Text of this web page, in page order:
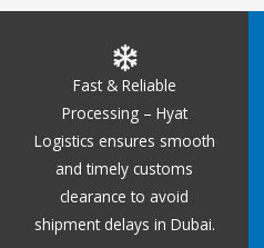
Fast & Reliable
Processing – Hyat
Logistics ensures smooth
and timely customs
clearance to avoid
shipment delays in Dubai.